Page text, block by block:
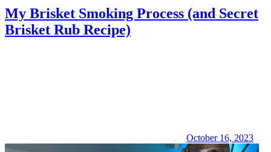
My Brisket Smoking Process (and Secret
Brisket Rub Recipe)
October 16, 2023